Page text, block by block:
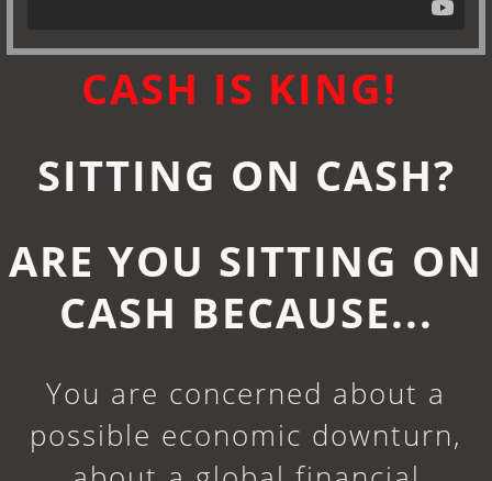
CASH IS KING!
SITTING ON CASH?
ARE YOU SITTING ON
CASH BECAUSE...
You are concerned about a
possible economic downturn,